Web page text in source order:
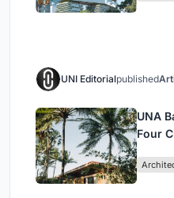
UNI Editorialpublished
UNA
Four